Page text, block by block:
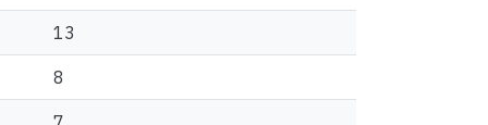
13
8